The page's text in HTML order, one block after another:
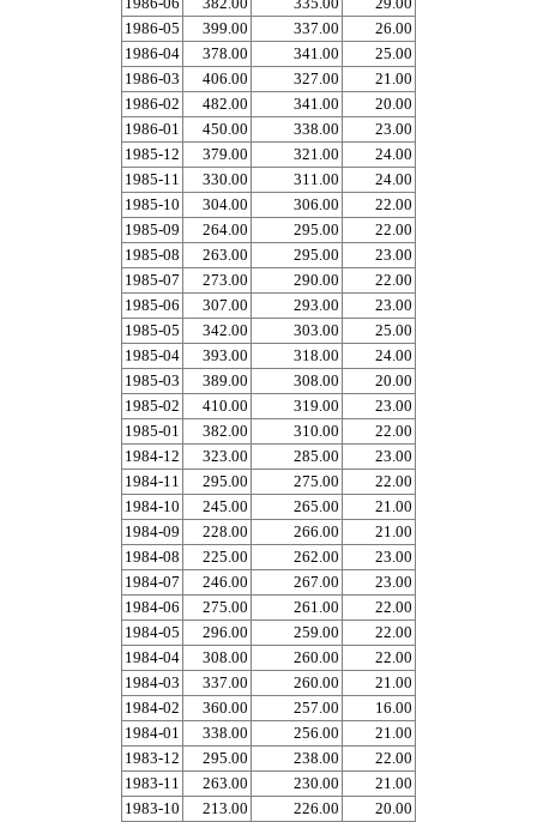
1986-05
399.00 337.00
26.00
1986-04
378.00 341.00
25.00
1986-03
406.00 327.00
21.00
1986-02
482.00 341.00
20.00
1986-01
450.00 338.00
23.00
1985-12
379.00 321.00
24.00
1985-11
330.00 311.00
24.00
1985-10
304.00 306.00
22.00
1985-09
264.00 295.00
22.00
1985-08
263.00 295.00
23.00
1985-07
273.00 290.00
22.00
1985-06
307.00 293.00
23.00
1985-05
342.00 303.00
25.00
1985-04
393.00 318.00
24.00
1985-03
389.00 308.00
20.00
1985-02
410.00 319.00
23.00
1985-01
382.00 310.00
22.00
1984-12
323.00 285.00
23.00
1984-11
295.00 275.00
22.00
1984-10
245.00 265.00
21.00
1984-09
228.00 266.00
21.00
1984-08
225.00 262.00
23.00
1984-07
246.00 267.00
23.00
1984-06
275.00 261.00
22.00
1984-05
296.00 259.00
22.00
1984-04
308.00 260.00
22.00
1984-03
337.00 260.00
21.00
1984-02
360.00 257.00
16.00
1984-01
338.00 256.00
21.00
1983-12
295.00 238.00
22.00
1983-11
263.00 230.00
21.00
1983-10
213.00 226.00
20.00